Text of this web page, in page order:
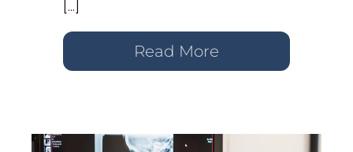
[…]
Read More